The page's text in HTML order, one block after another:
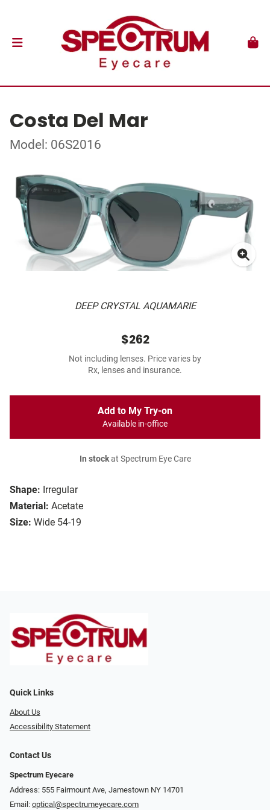
Costa Del Mar
Model: 06S2016
DEEP CRYSTAL AQUAMARIE
Shape: Irregular
Material: Acetate
Size: Wide 54-19
$262
Not including lenses. Price varies by
Rx, lenses and insurance.
Add to My Try-on
Available in-office
In stockat Spectrum Eye Care
Quick Links
About Us
Accessibility Statement
Contact Us
Spectrum Eyecare
Address: 555 Fairmount Ave, Jamestown NY 14701
Email: optical@spectrumeyecare.com